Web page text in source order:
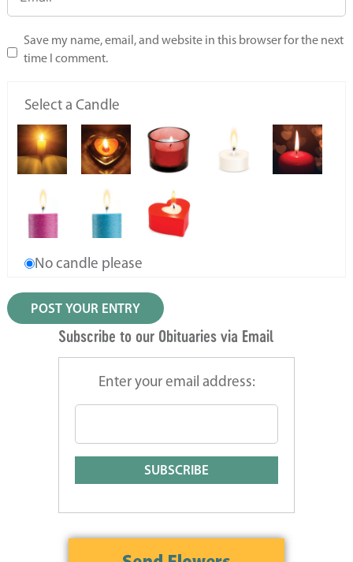
Save my name, email, and website in this browser for the next
time I comment.
Select a Candle
No candle please
Subscribe to our Obituaries via Email
Enter your email address: